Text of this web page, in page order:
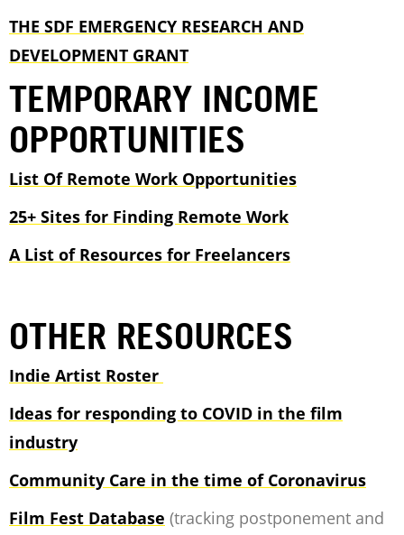
THE SDF EMERGENCY RESEARCH AND
DEVELOPMENT GRANT
TEMPORARY INCOME
OPPORTUNITIES
List Of Remote Work Opportunities
25+ Sites for Finding Remote Work
A List of Resources for Freelancers
OTHER RESOURCES
Indie Artist Roster
Ideas for responding to COVID in the film
industry
Community Care in the time of Coronavirus
Film Fest Database (tracking postponement and